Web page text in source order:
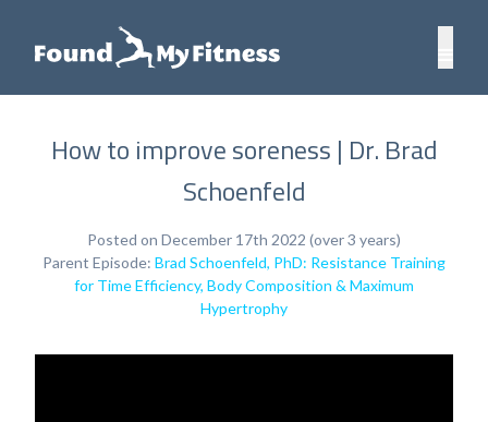
How to improve soreness | Dr. Brad
Schoenfeld
Posted on December 17th 2022 (over 3 years)
Parent Episode: Brad Schoenfeld, PhD: Resistance Training
for Time Efficiency, Body Composition & Maximum
Hypertrophy